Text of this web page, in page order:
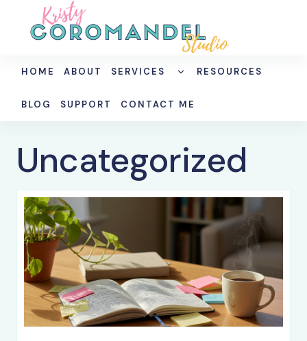
HOME ABOUT SERVICES
TOGGLE
CHILD
RESOURCES
BLOG SUPPORT CONTACT ME
Uncategorized